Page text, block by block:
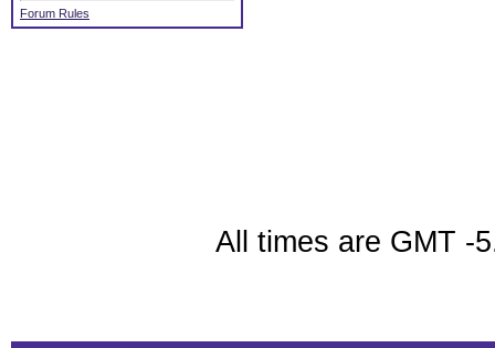
Forum Rules
All times are GMT -